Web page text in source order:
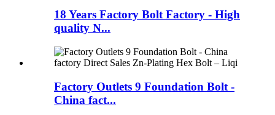
18 Years Factory Bolt Factory - High
quality N...
Factory Outlets 9 Foundation Bolt -
China fact...